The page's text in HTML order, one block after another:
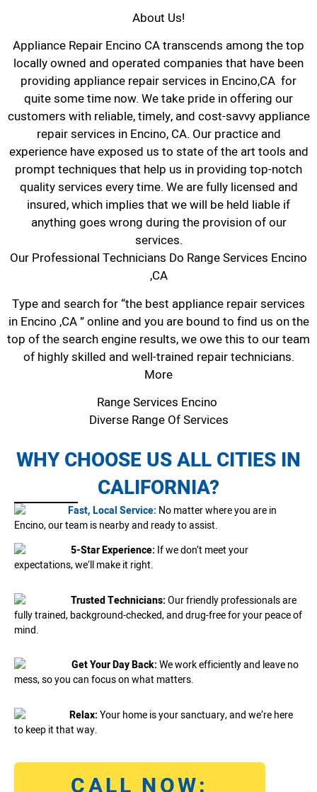
About Us!
Appliance Repair Encino CA transcends among the top
locally owned and operated companies that have been
providing appliance repair services in Encino,CA for
quite some time now. We take pride in offering our
customers with reliable, timely, and cost-savvy appliance
repair services in Encino, CA. Our practice and
experience have exposed us to state of the art tools and
prompt techniques that help us in providing top-notch
quality services every time. We are fully licensed and
insured, which implies that we will be held liable if
anything goes wrong during the provision of our
services.
Our Professional Technicians Do Range Services Encino
,CA
Type and search for “the best appliance repair services
in Encino ,CA ” online and you are bound to find us on the
top of the search engine results, we owe this to our team
of highly skilled and well-trained repair technicians.
More
Range Services Encino
Diverse Range Of Services
WHY CHOOSE US ALL CITIES IN
CALIFORNIA?
Fast, Local Service: No matter where you are in
Encino, our team is nearby and ready to assist.
5-Star Experience: If we don’t meet your
expectations, we’ll make it right.
Trusted Technicians:Our friendly professionals are
fully trained, background-checked, and drug-free for your peace of
mind.
Get Your Day Back:We work efficiently and leave no
mess, so you can focus on what matters.
Relax:Your home is your sanctuary, and we’re here
to keep it that way.